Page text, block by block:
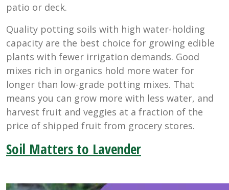
patio or deck.
Quality potting soils with high water-holding
capacity are the best choice for growing edible
plants with fewer irrigation demands. Good
mixes rich in organics hold more water for
longer than low-grade potting mixes. That
means you can grow more with less water, and
harvest fruit and veggies at a fraction of the
price of shipped fruit from grocery stores.
Soil Matters to Lavender